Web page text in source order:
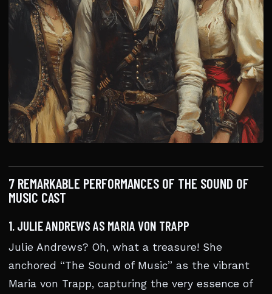
7 REMARKABLE PERFORMANCES OF THE SOUND OF
MUSIC CAST
1. JULIE ANDREWS AS MARIA VON TRAPP
Julie Andrews? Oh, what a treasure! She
anchored “The Sound of Music” as the vibrant
Maria von Trapp, capturing the very essence of